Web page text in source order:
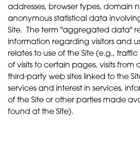
addresses, browser types, domain
anonymous statistical data
Site. The term "aggregated data"
information regarding visitors and
relates to use of the Site (e.g.,
of visits to certain pages, visits from
third-party web sites linked to the
services and interest in services,
of the Site or other parties made
found at the Site).